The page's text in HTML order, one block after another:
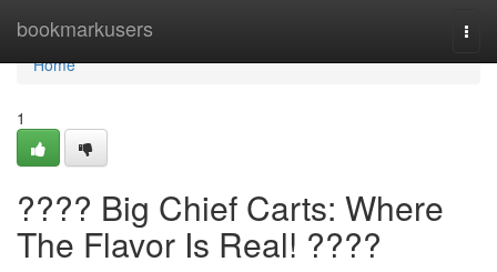
bookmarkusers
Home
Home
1
???? Big Chief Carts: Where
The Flavor Is Real! ????